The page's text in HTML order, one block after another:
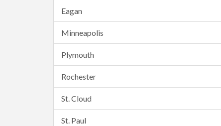
Eagan
Minneapolis
Plymouth
Rochester
St. Cloud
St. Paul